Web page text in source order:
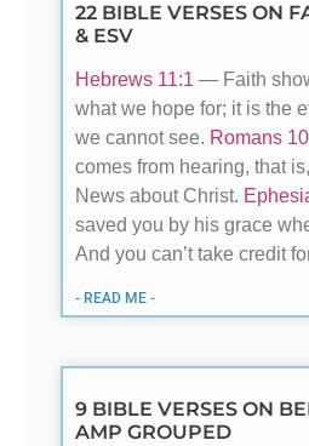
22 BIBLE VERSES ON
& ESV
Hebrews 11:1 — Faith
what we hope for; it is the
we cannot see. Romans
comes from hearing, that
News about Christ.
saved you by his grace
And you can’t take credit
- READ ME -
9 BIBLE VERSES ON
AMP GROUPED